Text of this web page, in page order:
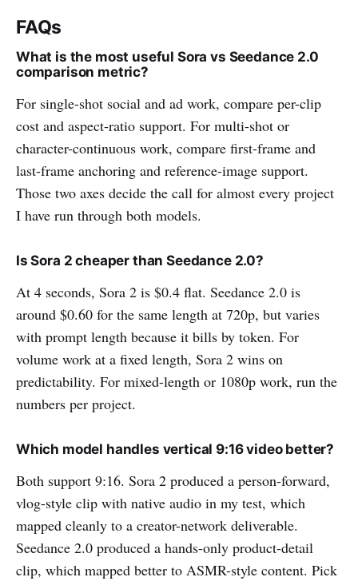
FAQs
What is the most useful Sora vs Seedance 2.0
comparison metric?
For single-shot social and ad work, compare per-clip
cost and aspect-ratio support. For multi-shot or
character-continuous work, compare first-frame and
last-frame anchoring and reference-image support.
Those two axes decide the call for almost every project
I have run through both models.
Is Sora 2 cheaper than Seedance 2.0?
At 4 seconds, Sora 2 is $0.4 flat. Seedance 2.0 is
around $0.60 for the same length at 720p, but varies
with prompt length because it bills by token. For
volume work at a fixed length, Sora 2 wins on
predictability. For mixed-length or 1080p work, run the
numbers per project.
Which model handles vertical 9:16 video better?
Both support 9:16. Sora 2 produced a person-forward,
vlog-style clip with native audio in my test, which
mapped cleanly to a creator-network deliverable.
Seedance 2.0 produced a hands-only product-detail
clip, which mapped better to ASMR-style content. Pick